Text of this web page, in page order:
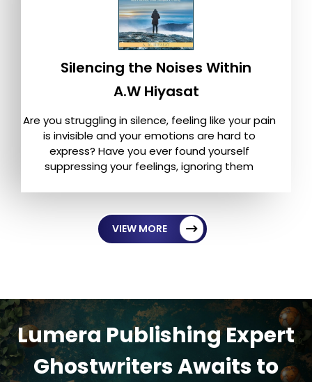
Silencing the Noises Within
A.W Hiyasat
Are you struggling in silence, feeling like your pain
is invisible and your emotions are hard to
express? Have you ever found yourself
suppressing your feelings, ignoring them
VIEW MORE
Lumera Publishing Expert
Ghostwriters Awaits to